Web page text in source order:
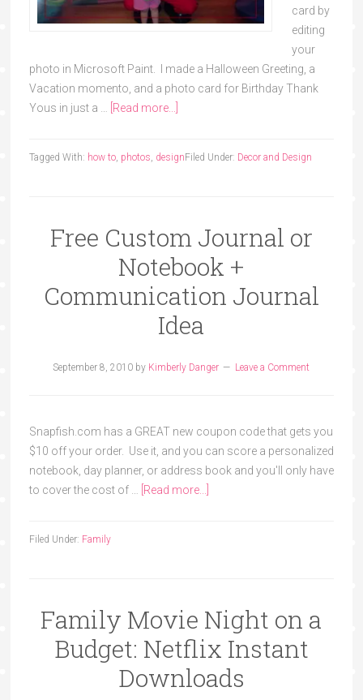
card by
editing
your
photo in Microsoft Paint. I made a Halloween Greeting, a
Vacation momento, and a photo card for Birthday Thank
Yous in just a …
[Read more...]
Filed Under: Decor and Design
Tagged With: how to, photos design
Free Custom Journal or
Notebook +
Communication Journal
Idea
September 8, 2010 by Kimberly Danger Leave a Comment
Snapfish.com has a GREAT new coupon code that gets you
$10 off your order. Use it, and you can score a personalized
notebook, day planner, or address book and you'll only have
to cover the cost of …
[Read more...]
Filed Under: Family
Family Movie Night on a
Budget: Netflix Instant
Downloads